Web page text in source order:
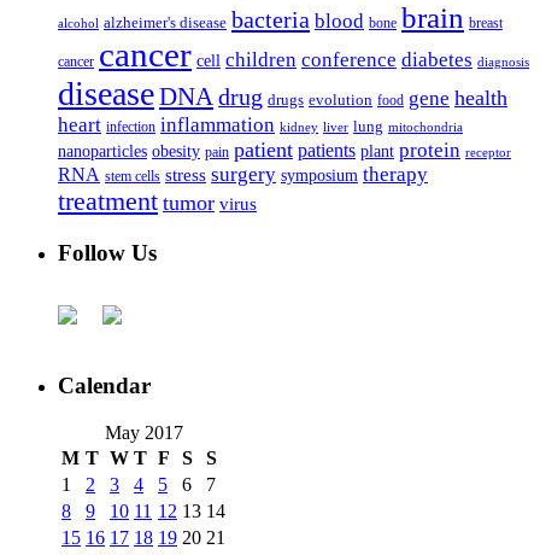
alcohol alzheimer's disease bacteria blood bone brain breast
cancer cancer cell children conference diabetes diagnosis
diseaseDNA drug drugs evolution food gene health
heart infection inflammation kidney liver lung mitochondria
nanoparticles obesity pain patient patients plant protein receptor
RNA stem cells stress surgery symposium therapy
treatment tumor virus
Follow Us
Calendar
May 2017
M T W T F S
S
1
2 3 4 5 6
7
8
9 10 11 12 13 14
15 16 17 18 19 20 21